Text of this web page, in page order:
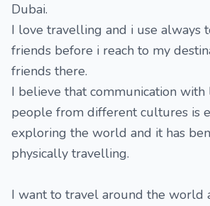
Dubai.
I love travelling and i use always
friends before i reach to my
friends there.
I believe that communication
people from different cultures is
exploring the world and it has
physically travelling.
I want to travel around the world